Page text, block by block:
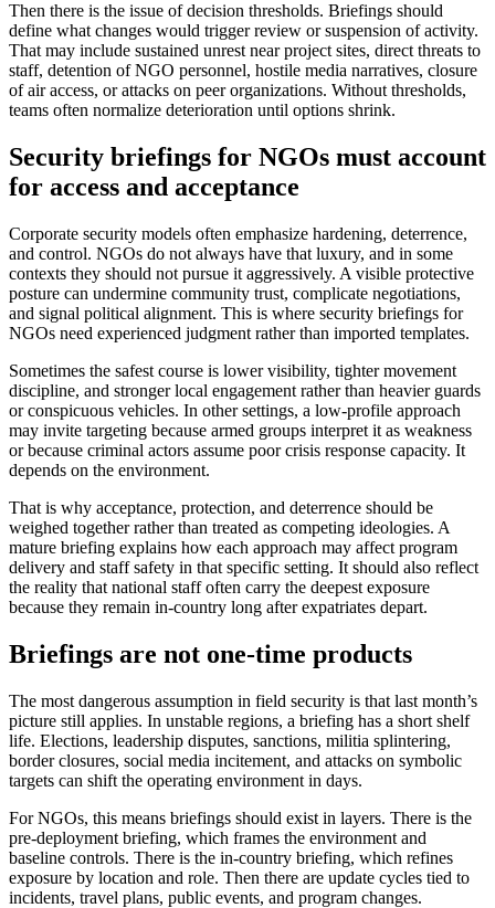
Then there is the issue of decision thresholds. Briefings should
define what changes would trigger review or suspension of activity.
That may include sustained unrest near project sites, direct threats to
staff, detention of NGO personnel, hostile media narratives, closure
of air access, or attacks on peer organizations. Without thresholds,
teams often normalize deterioration until options shrink.
Security briefings for NGOs must account
for access and acceptance
Corporate security models often emphasize hardening, deterrence,
and control. NGOs do not always have that luxury, and in some
contexts they should not pursue it aggressively. A visible protective
posture can undermine community trust, complicate negotiations,
and signal political alignment. This is where security briefings for
NGOs need experienced judgment rather than imported templates.
Sometimes the safest course is lower visibility, tighter movement
discipline, and stronger local engagement rather than heavier guards
or conspicuous vehicles. In other settings, a low-profile approach
may invite targeting because armed groups interpret it as weakness
or because criminal actors assume poor crisis response capacity. It
depends on the environment.
That is why acceptance, protection, and deterrence should be
weighed together rather than treated as competing ideologies. A
mature briefing explains how each approach may affect program
delivery and staff safety in that specific setting. It should also reflect
the reality that national staff often carry the deepest exposure
because they remain in-country long after expatriates depart.
Briefings are not one-time products
The most dangerous assumption in field security is that last month’s
picture still applies. In unstable regions, a briefing has a short shelf
life. Elections, leadership disputes, sanctions, militia splintering,
border closures, social media incitement, and attacks on symbolic
targets can shift the operating environment in days.
For NGOs, this means briefings should exist in layers. There is the
pre-deployment briefing, which frames the environment and
baseline controls. There is the in-country briefing, which refines
exposure by location and role. Then there are update cycles tied to
incidents, travel plans, public events, and program changes.